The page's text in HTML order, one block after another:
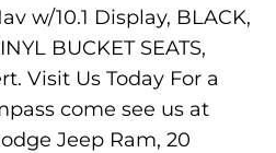
w/10.1 Display, BLACK,
BUCKET SEATS,
Visit Us Today For a
come see us at
Jeep Ram, 20